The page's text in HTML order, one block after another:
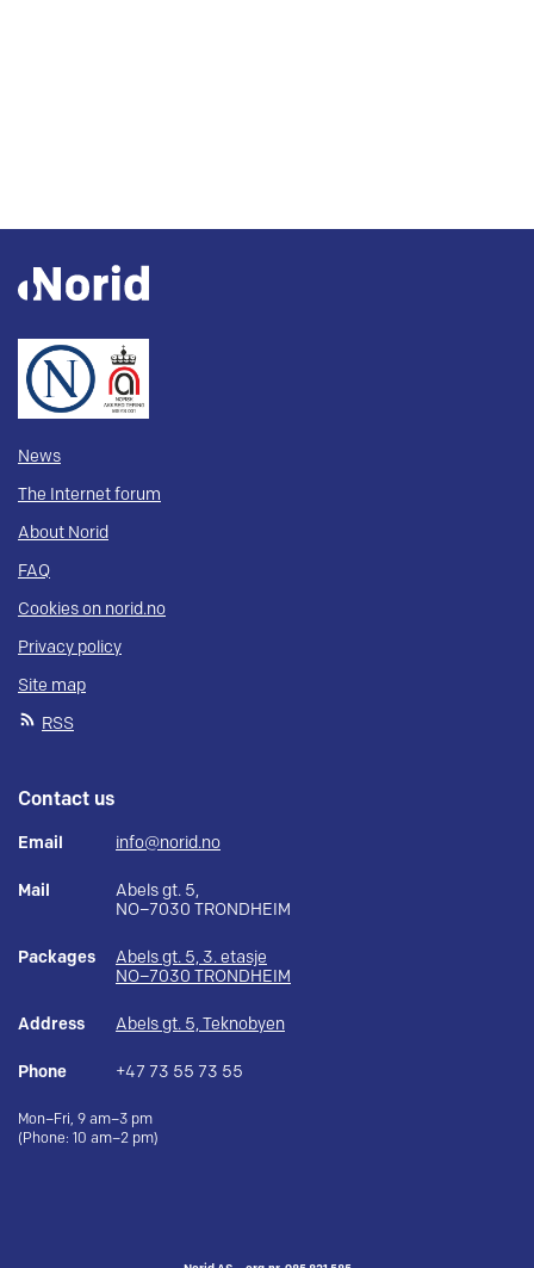
News
The Internet forum
About Norid
FAQ
Cookies on norid.no
Privacy policy
Site map
RSS
Contact us
Email info@norid.no
Mail
Abels gt. 5,
NO–7030 TRONDHEIM
Packages
Abels gt. 5, 3. etasje
NO–7030 TRONDHEIM
Address Abels gt. 5, Teknobyen
Phone +47 73 55 73 55
Mon–Fri, 9 am–3 pm
(Phone: 10 am–2 pm)